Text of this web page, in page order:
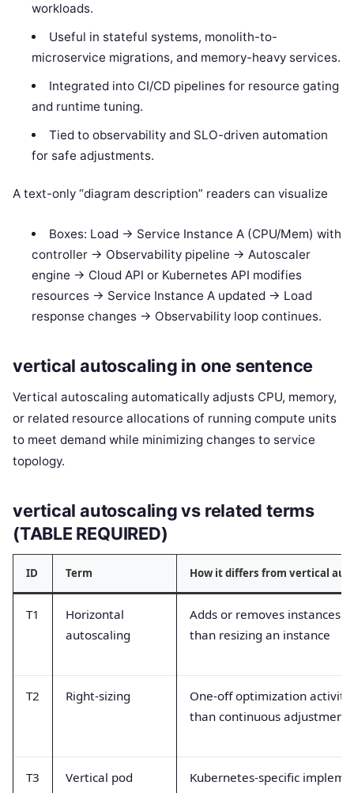
workloads.
Useful in stateful systems, monolith-to-
microservice migrations, and memory-heavy services.
Integrated into CI/CD pipelines for resource gating
and runtime tuning.
Tied to observability and SLO-driven automation
for safe adjustments.
A text-only “diagram description” readers can visualize
Boxes: Load -> Service Instance A (CPU/Mem) with
controller -> Observability pipeline -> Autoscaler
engine -> Cloud API or Kubernetes API modifies
resources -> Service Instance A updated -> Load
response changes -> Observability loop continues.
vertical autoscaling in one sentence
Vertical autoscaling automatically adjusts CPU, memory,
or related resource allocations of running compute units
to meet demand while minimizing changes to service
topology.
vertical autoscaling vs related terms
(TABLE REQUIRED)
ID Term How it differs from vertical
T1
Horizontal
autoscaling
Adds or removes instances
than resizing an instance
T2 Right-sizing
One-off optimization
than continuous adjustment
T3
Vertical pod
Kubernetes-specific